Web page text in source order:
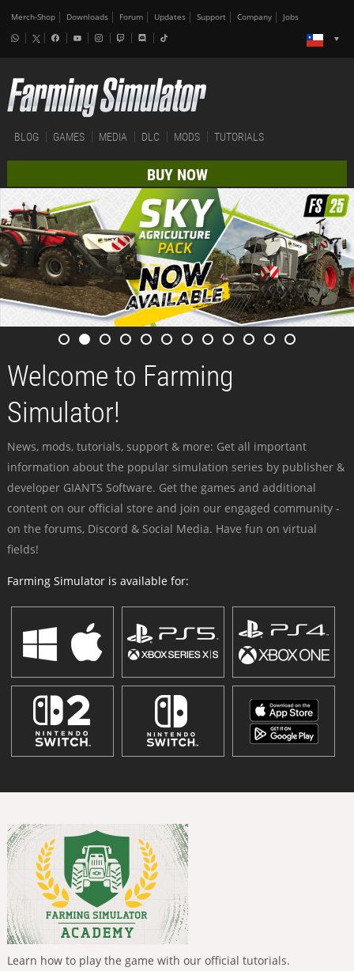
Merch-Shop Downloads Forum Updates Support Company Jobs
BLOG GAMES MEDIA DLC MODS TUTORIALS
BUY NOW
Welcome to Farming
Simulator!
News, mods, tutorials, support & more: Get all important
information about the popular simulation series by publisher &
developer GIANTS Software. Get the games and additional
content on our official store and join our engaged community -
on the forums, Discord & Social Media. Have fun on virtual
fields!
Farming Simulator is available for:
Learn how to play the game with our official tutorials.